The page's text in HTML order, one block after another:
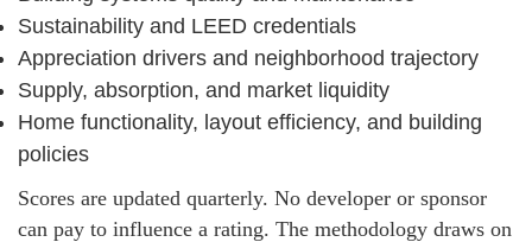
Sustainability and LEED credentials
Appreciation drivers and neighborhood trajectory
Supply, absorption, and market liquidity
Home functionality, layout efficiency, and building
policies
Scores are updated quarterly. No developer or sponsor
can pay to influence a rating. The methodology draws on